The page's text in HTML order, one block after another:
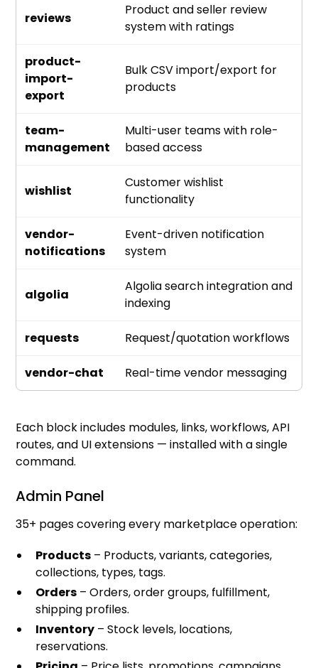
reviews
Product and seller review
system with ratings
product-
import-
export
Bulk CSV import/export for
products
team-
management
Multi-user teams with role-
based access
wishlist
Customer wishlist
functionality
vendor-
notifications
Event-driven notification
system
algolia
Algolia search integration and
indexing
requests Request/quotation workflows
vendor-chat Real-time vendor messaging
Each block includes modules, links, workflows, API
routes, and UI extensions — installed with a single
command.
Admin Panel
35+ pages covering every marketplace operation:
Products – Products, variants, categories,
collections, types, tags.
Orders – Orders, order groups, fulfillment,
shipping profiles.
Inventory – Stock levels, locations,
reservations.